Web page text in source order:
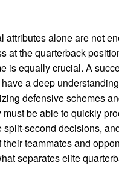
attributes alone are not
at the quarterback
is equally crucial. A
a deep
defensive schemes
be able to quickly
split-second decisions,
their teammates and
separates elite